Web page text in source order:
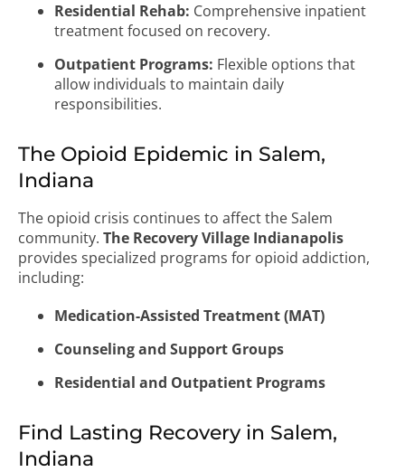
Residential Rehab: Comprehensive inpatient
treatment focused on recovery.
Outpatient Programs: Flexible options that
allow individuals to maintain daily
responsibilities.
The Opioid Epidemic in Salem,
Indiana
The opioid crisis continues to affect the Salem
community. The Recovery Village Indianapolis
provides specialized programs for opioid addiction,
including:
Medication-Assisted Treatment (MAT)
Counseling and Support Groups
Residential and Outpatient Programs
Find Lasting Recovery in Salem,
Indiana